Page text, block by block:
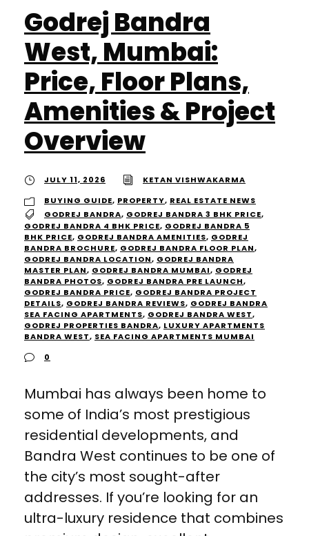
Godrej Bandra
West, Mumbai:
Price, Floor Plans,
Amenities & Project
Overview
JULY 11, 2026
KETAN VISHWAKARMA
BUYING GUIDE, PROPERTY, REAL ESTATE NEWS
GODREJ BANDRA, GODREJ BANDRA 3 BHK PRICE,
GODREJ BANDRA 4 BHK PRICE, GODREJ BANDRA 5
BHK PRICE, GODREJ BANDRA AMENITIES, GODREJ
BANDRA BROCHURE, GODREJ BANDRA FLOOR PLAN,
GODREJ BANDRA LOCATION, GODREJ BANDRA
MASTER PLAN, GODREJ BANDRA MUMBAI, GODREJ
BANDRA PHOTOS, GODREJ BANDRA PRE LAUNCH,
GODREJ BANDRA PRICE, GODREJ BANDRA PROJECT
DETAILS, GODREJ BANDRA REVIEWS, GODREJ BANDRA
SEA FACING APARTMENTS, GODREJ BANDRA WEST,
GODREJ PROPERTIES BANDRA, LUXURY APARTMENTS
BANDRA WEST, SEA FACING APARTMENTS MUMBAI
0
Mumbai has always been home to
some of India’s most prestigious
residential developments, and
Bandra West continues to be one of
the city’s most sought-after
addresses. If you’re looking for an
ultra-luxury residence that combines